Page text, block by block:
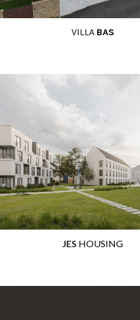
VILLA BAS
JES HOUSING